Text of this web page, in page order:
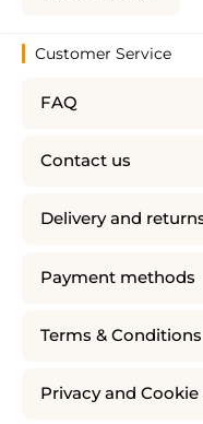
Customer Service
FAQ
Contact us
Delivery and
Payment methods
Terms & Conditions
Privacy and